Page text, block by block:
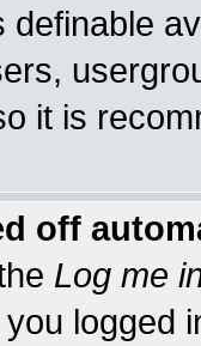
it is
off
Log me
logged